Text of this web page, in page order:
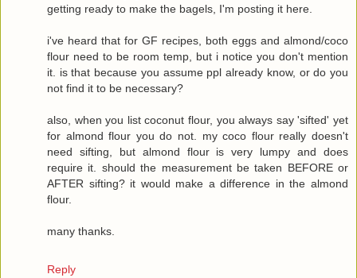
getting ready to make the bagels, I'm posting it here.
i've heard that for GF recipes, both eggs and almond/coco
flour need to be room temp, but i notice you don't mention
it. is that because you assume ppl already know, or do you
not find it to be necessary?
also, when you list coconut flour, you always say 'sifted' yet
for almond flour you do not. my coco flour really doesn't
need sifting, but almond flour is very lumpy and does
require it. should the measurement be taken BEFORE or
AFTER sifting? it would make a difference in the almond
flour.
many thanks.
Reply